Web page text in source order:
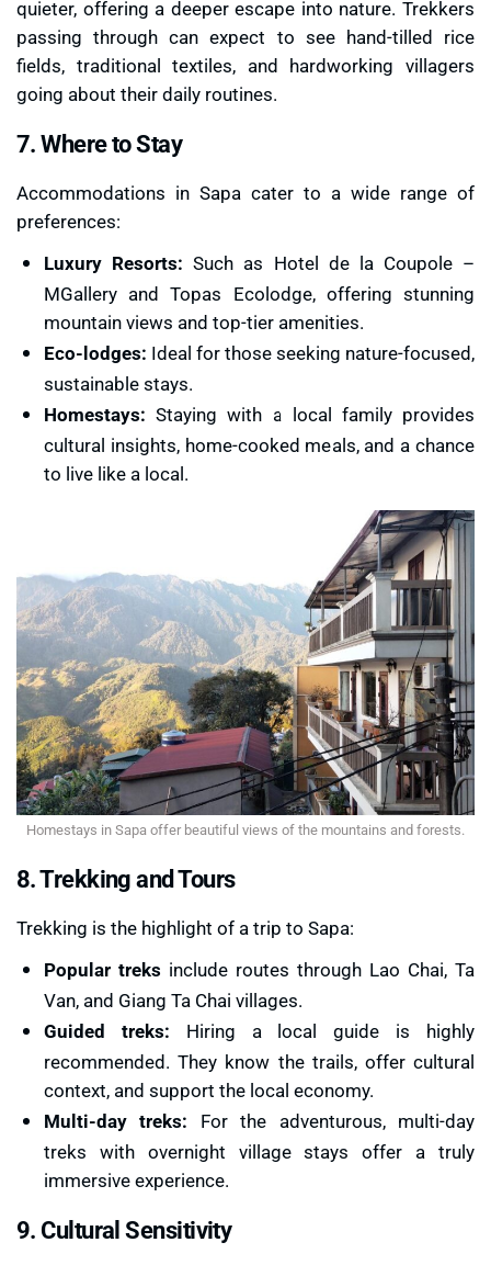
quieter, offering a deeper escape into nature. Trekkers
passing through can expect to see hand-tilled rice
fields, traditional textiles, and hardworking villagers
going about their daily routines.
7. Where to Stay
Accommodations in Sapa cater to a wide range of
preferences:
Luxury Resorts: Such as Hotel de la Coupole –
MGallery and Topas Ecolodge, offering stunning
mountain views and top-tier amenities.
Eco-lodges: Ideal for those seeking nature-focused,
sustainable stays.
Homestays: Staying with a local family provides
cultural insights, home-cooked meals, and a chance
to live like a local.
Homestays in Sapa offer beautiful views of the mountains and forests.
8. Trekking and Tours
Trekking is the highlight of a trip to Sapa:
Popular treks include routes through Lao Chai, Ta
Van, and Giang Ta Chai villages.
Guided treks: Hiring a local guide is highly
recommended. They know the trails, offer cultural
context, and support the local economy.
Multi-day treks: For the adventurous, multi-day
treks with overnight village stays offer a truly
immersive experience.
9. Cultural Sensitivity